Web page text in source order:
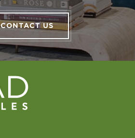
CONTACT US